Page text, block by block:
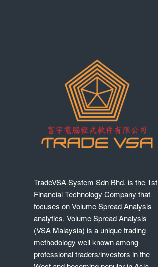
TradeVSA System Sdn Bhd. is the 1st
Financial Technology Company that
focuses on Volume Spread Analysis
analytics. Volume Spread Analysis
(VSA Malaysia) is a unique trading
methodology well known among
professional traders/investors in the